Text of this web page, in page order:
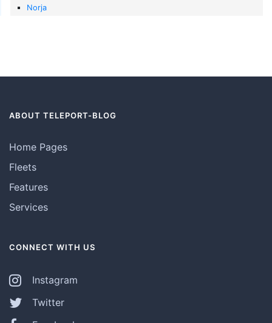
Norja
ABOUT TELEPORT-BLOG
Home Pages
Fleets
Features
Services
CONNECT WITH US
Instagram
Twitter